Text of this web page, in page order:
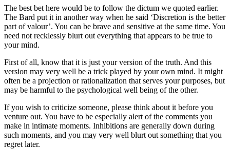
The best bet here would be to follow the dictum we quoted earlier.
The Bard put it in another way when he said ‘Discretion is the better
part of valour’. You can be brave and sensitive at the same time. You
need not recklessly blurt out everything that appears to be true to
your mind.
First of all, know that it is just your version of the truth. And this
version may very well be a trick played by your own mind. It might
often be a projection or rationalization that serves your purposes, but
may be harmful to the psychological well being of the other.
If you wish to criticize someone, please think about it before you
venture out. You have to be especially alert of the comments you
make in intimate moments. Inhibitions are generally down during
such moments, and you may very well blurt out something that you
regret later.